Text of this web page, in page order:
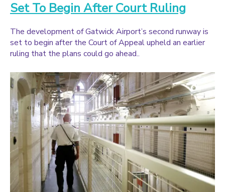
Set To Begin After Court Ruling
The development of Gatwick Airport’s second runway is
set to begin after the Court of Appeal upheld an earlier
ruling that the plans could go ahead..